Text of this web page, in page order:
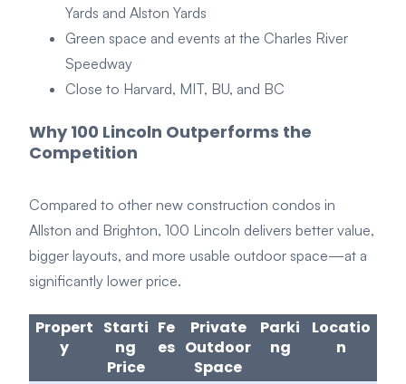
Yards and Alston Yards
Green space and events at the Charles River
Speedway
Close to Harvard, MIT, BU, and BC
Why 100 Lincoln Outperforms the
Competition
Compared to other new construction condos in
Allston and Brighton, 100 Lincoln delivers better value,
bigger layouts, and more usable outdoor space—at a
significantly lower price.
Propert
y
Starti
ng
Price
Fe
es
Private
Outdoor
Space
Parki
ng
Locatio
n